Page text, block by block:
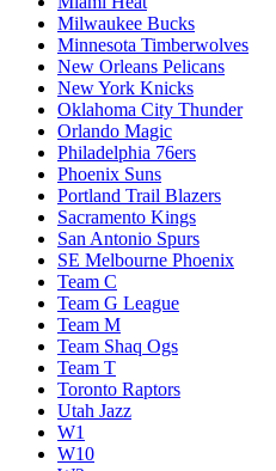
Milwaukee Bucks
Minnesota Timberwolves
New Orleans Pelicans
New York Knicks
Oklahoma City Thunder
Orlando Magic
Philadelphia 76ers
Phoenix Suns
Portland Trail Blazers
Sacramento Kings
San Antonio Spurs
SE Melbourne Phoenix
Team C
Team G League
Team M
Team Shaq Ogs
Team T
Toronto Raptors
Utah Jazz
W1
W10